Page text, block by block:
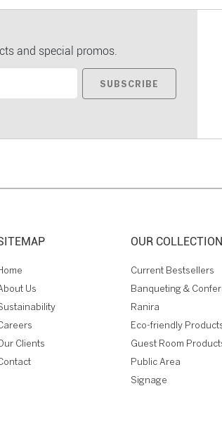
and special promos.
SUBSCRIBE
Us
Clients
OUR
Current Bestsellers
Banqueting &
Ranira
Eco-friendly
Guest Room
Public Area
Signage